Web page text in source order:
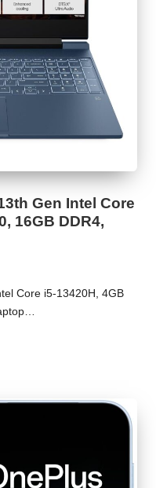
Gen Intel Core
16GB DDR4,
Core i5-13420H, 4GB